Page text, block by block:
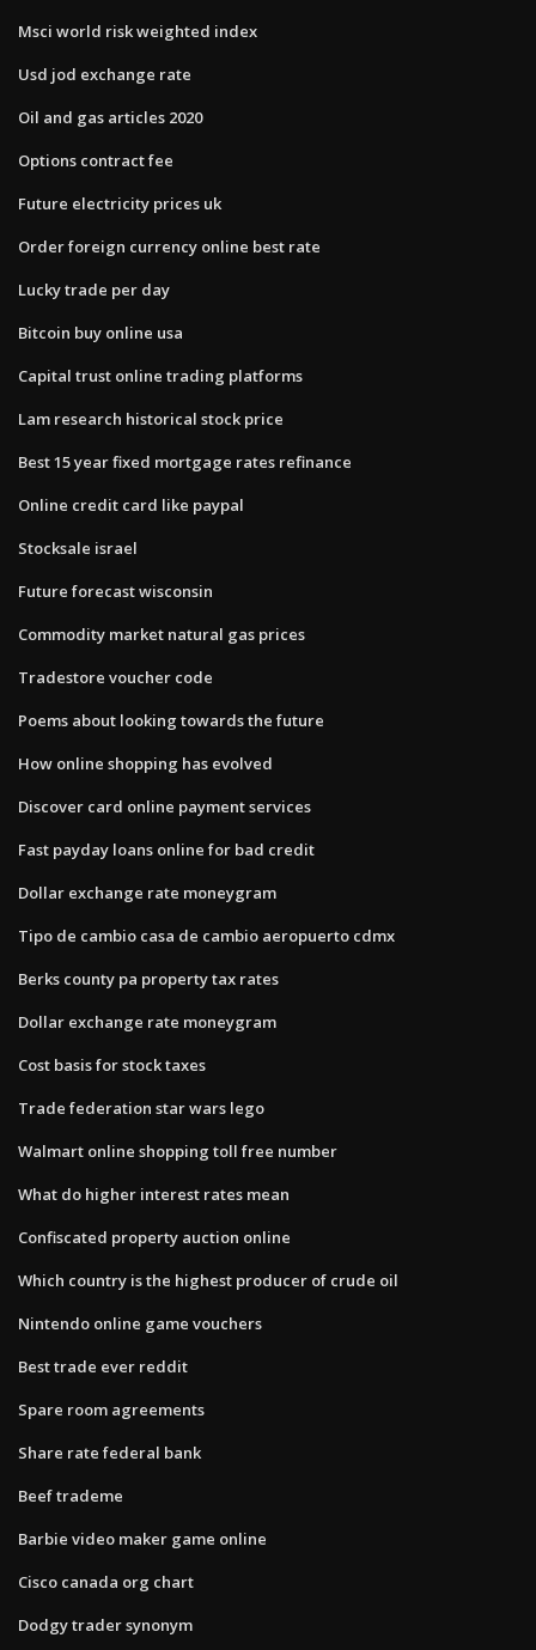
Msci world risk weighted index
Usd jod exchange rate
Oil and gas articles 2020
Options contract fee
Future electricity prices uk
Order foreign currency online best rate
Lucky trade per day
Bitcoin buy online usa
Capital trust online trading platforms
Lam research historical stock price
Best 15 year fixed mortgage rates refinance
Online credit card like paypal
Stocksale israel
Future forecast wisconsin
Commodity market natural gas prices
Tradestore voucher code
Poems about looking towards the future
How online shopping has evolved
Discover card online payment services
Fast payday loans online for bad credit
Dollar exchange rate moneygram
Tipo de cambio casa de cambio aeropuerto cdmx
Berks county pa property tax rates
Dollar exchange rate moneygram
Cost basis for stock taxes
Trade federation star wars lego
Walmart online shopping toll free number
What do higher interest rates mean
Confiscated property auction online
Which country is the highest producer of crude oil
Nintendo online game vouchers
Best trade ever reddit
Spare room agreements
Share rate federal bank
Beef trademe
Barbie video maker game online
Cisco canada org chart
Dodgy trader synonym